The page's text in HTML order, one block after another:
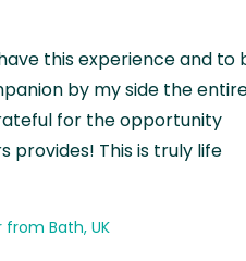
this experience and to
by my side the
for the opportunity
provides! This is truly life
Bath, UK